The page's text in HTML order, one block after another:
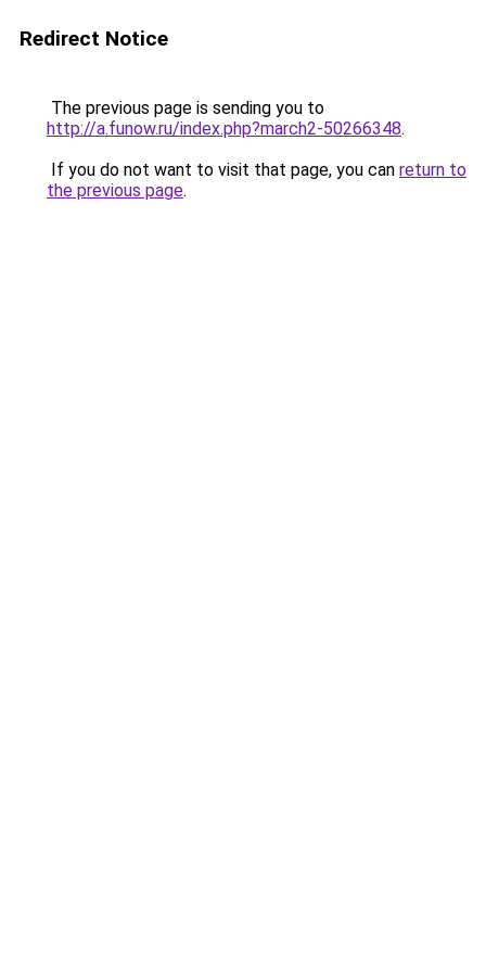
Redirect Notice
The previous page is sending you to
http://a.funow.ru/index.php?march2-50266348.
If you do not want to visit that page, you can return to
the previous page.